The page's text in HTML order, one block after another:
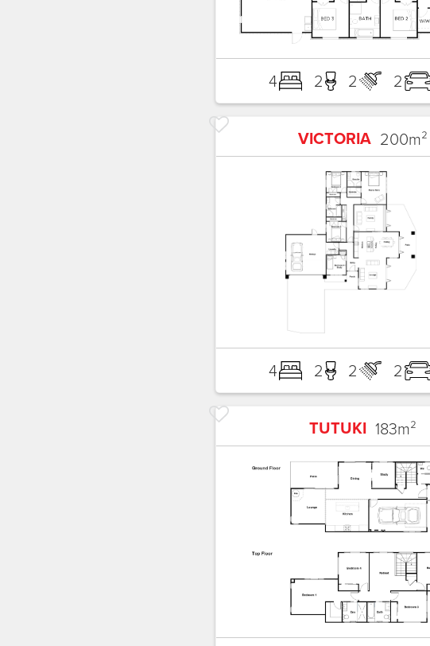
4 2 2 2
VICTORIA 200m²
4 2 2 2
TUTUKI 183m²